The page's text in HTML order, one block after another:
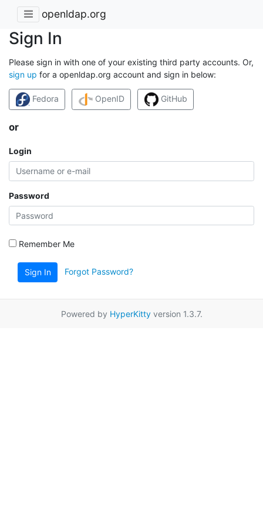
openldap.org
Sign In
Please sign in with one of your existing third party accounts. Or,
sign up for a openldap.org account and sign in below:
Fedora OpenID GitHub
or
Login
Password
Remember Me
Sign In Forgot Password?
Powered by HyperKittyversion 1.3.7.